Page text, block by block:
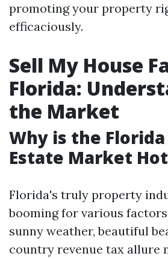
promoting your property
efficaciously.
Sell My House
Florida:
the Market
Why is the Florida
Estate Market
Florida's truly property
booming for various
sunny weather, beautiful
country revenue tax allure